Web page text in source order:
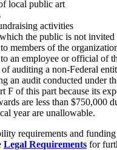
local public art
activities
the public is not invited
members of the
an employee or official of
auditing a non-Federal
an audit conducted under
F of this part because its
are less than $750,000
year are unallowable.
requirements and
Legal Requirements for